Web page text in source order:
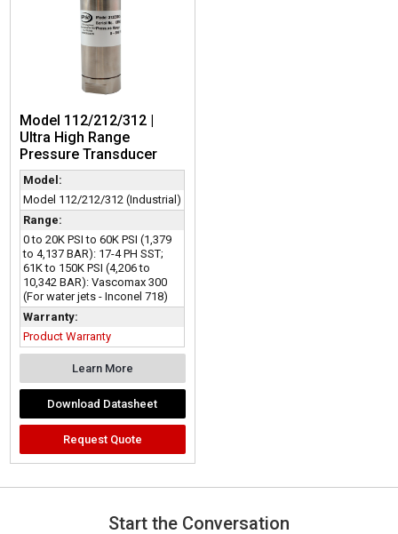
Model 112/212/312 |
Ultra High Range
Pressure Transducer
Model:
Model 112/212/312 (Industrial)
Range:
0 to 20K PSI to 60K PSI (1,379
to 4,137 BAR): 17-4 PH SST;
61K to 150K PSI (4,206 to
10,342 BAR): Vascomax 300
(For water jets - Inconel 718)
Warranty:
Product Warranty
Learn More
Download Datasheet
Request Quote
Start the Conversation